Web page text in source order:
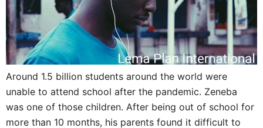
Around 1.5 billion students around the world were
unable to attend school after the pandemic. Zeneba
was one of those children. After being out of school for
more than 10 months, his parents found it difficult to